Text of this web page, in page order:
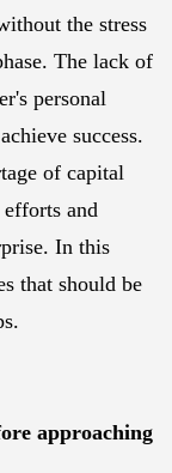
the stress
The lack of
personal
success.
of capital
and
In this
that should be
approaching